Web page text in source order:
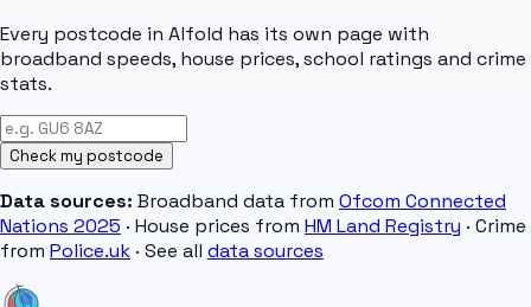
Every postcode in Alfold has its own page with
broadband speeds, house prices, school ratings and crime
stats.
Check my postcode
Data sources: Broadband data from Ofcom Connected
Nations 2025 · House prices from HM Land Registry · Crime
from Police.uk · See all data sources